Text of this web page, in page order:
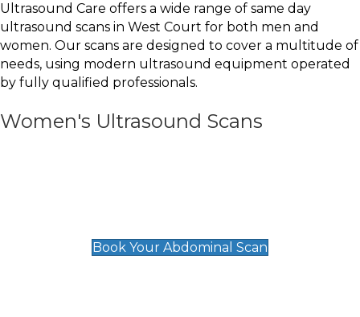
Ultrasound Care offers a wide range of same day
ultrasound scans in West Court for both men and
women. Our scans are designed to cover a multitude of
needs, using modern ultrasound equipment operated
by fully qualified professionals.
Women's Ultrasound Scans
Book Your Abdominal Scan